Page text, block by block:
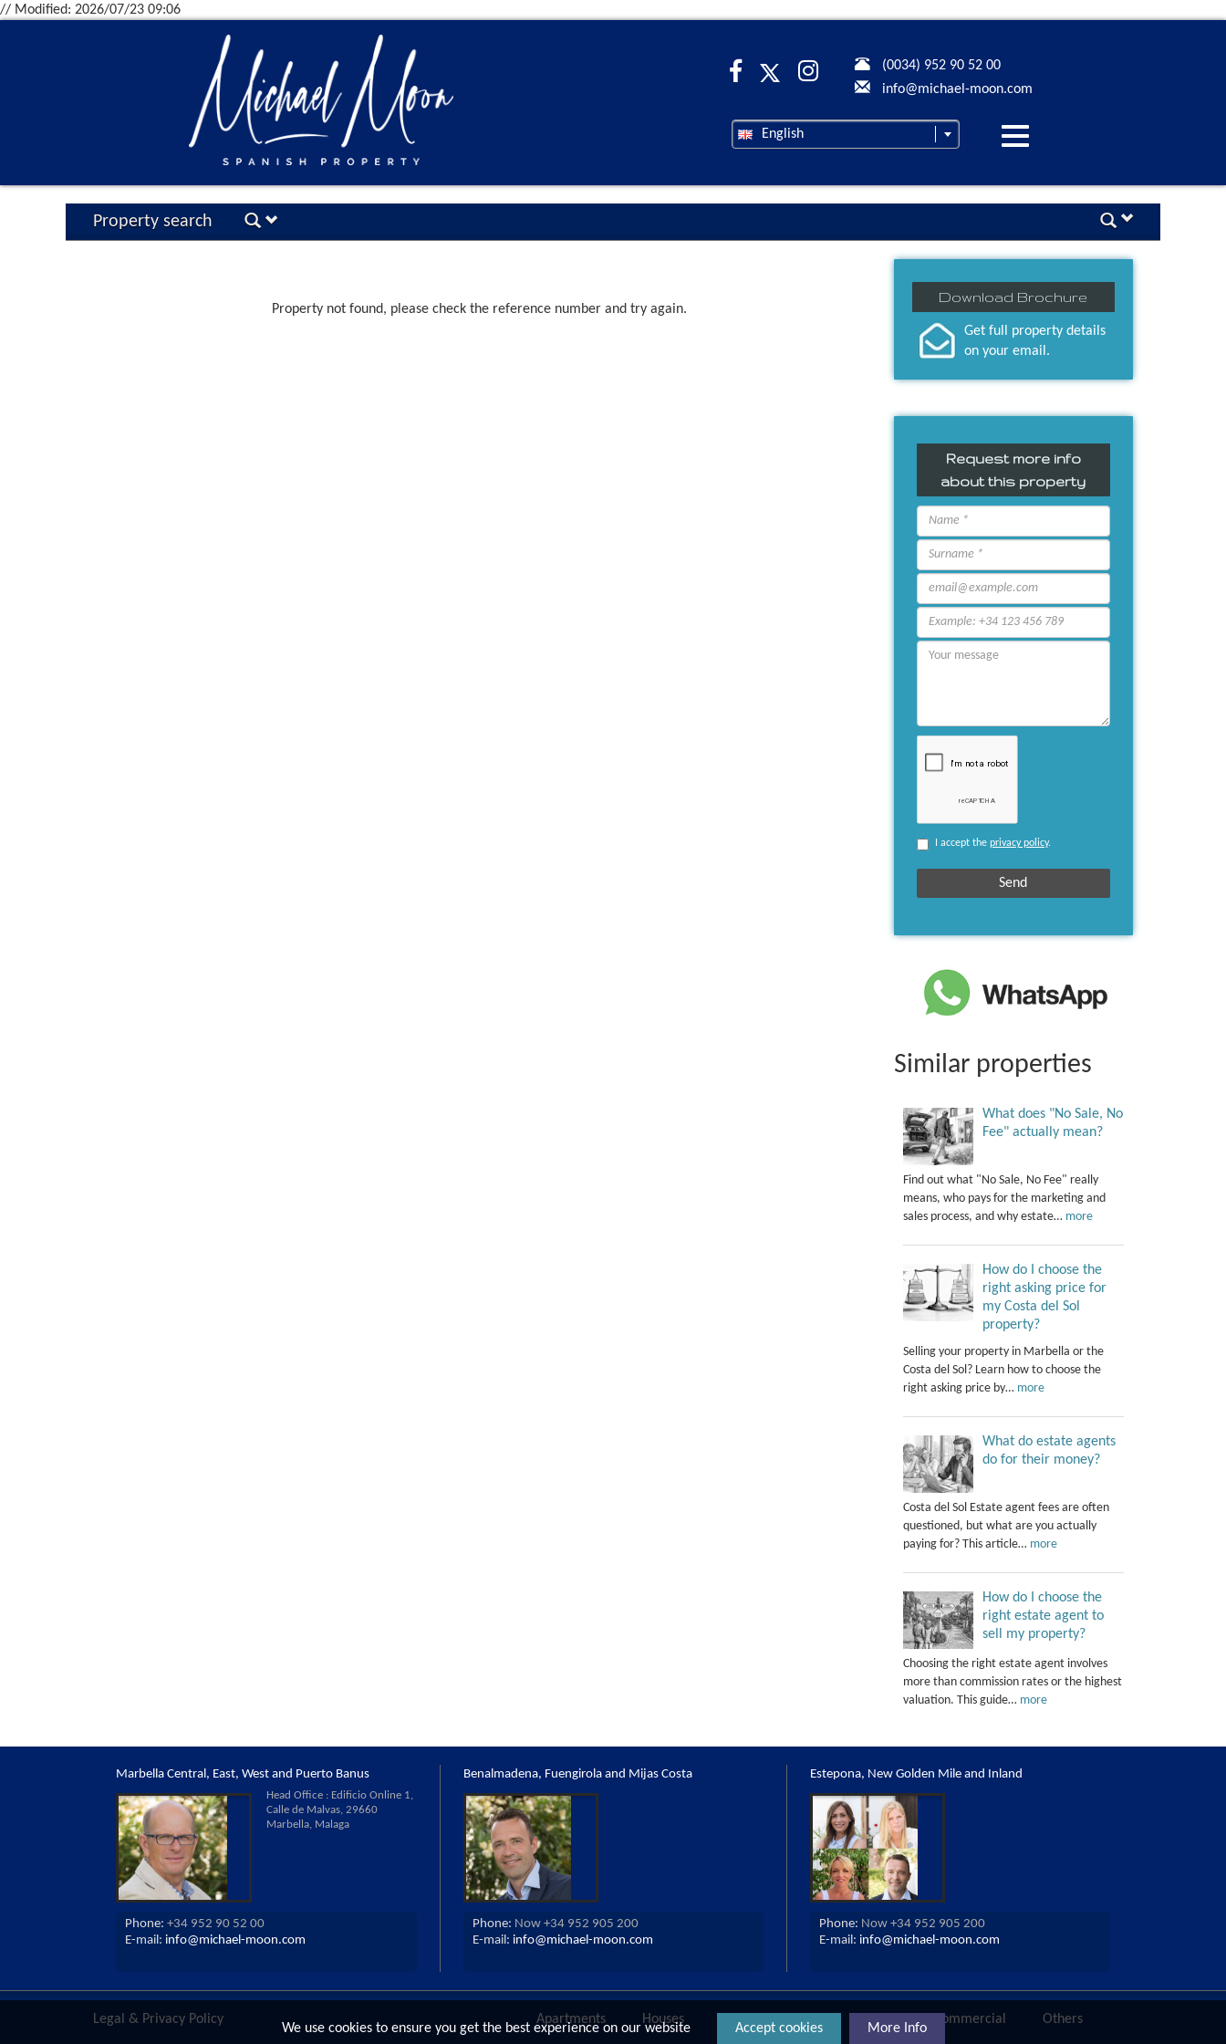
// Modified: 2026/07/23 09:06
(0034) 952 90 52 00
info@michael-moon.com
English
Desplegar
Property search
Property not found, please check the reference number and try again.
Download Brochure
Get full property details
on your email.
Request more info
about this property
I accept the privacy policy.
Similar properties
What does "No Sale, No
Fee" actually mean?
Find out what "No Sale, No Fee" really
means, who pays for the marketing and
sales process, and why estate… more
How do I choose the
right asking price for
my Costa del Sol
property?
Selling your property in Marbella or the
Costa del Sol? Learn how to choose the
right asking price by… more
What do estate agents
do for their money?
Costa del Sol Estate agent fees are often
questioned, but what are you actually
paying for? This article… more
How do I choose the
right estate agent to
sell my property?
Choosing the right estate agent involves
more than commission rates or the highest
valuation. This guide… more
Marbella Central, East, West and Puerto Banus
Head Office : Edificio Online 1,
Calle de Malvas, 29660
Marbella, Malaga
Phone: +34 952 90 52 00
E-mail: info@michael-moon.com
Benalmadena, Fuengirola and Mijas Costa
Phone: Now +34 952 905 200
E-mail: info@michael-moon.com
Estepona, New Golden Mile and Inland
Phone: Now +34 952 905 200
E-mail: info@michael-moon.com
Apartments Houses Country Properties Land Commercial Others
Legal & Privacy Policy
We use cookies to ensure you get the best experience on our website Accept cookies More Info